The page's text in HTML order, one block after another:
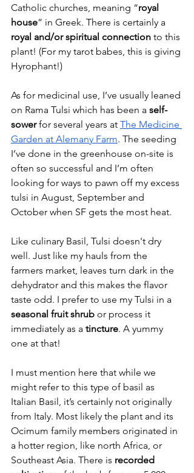
Catholic churches, meaning “royal
house” in Greek. There is certainly a
royal and/or spiritual connection to this
plant! (For my tarot babes, this is giving
Hyrophant!)
As for medicinal use, I’ve usually leaned
on Rama Tulsi which has been a self-
sower for several years at The Medicine
Garden at Alemany Farm. The seeding
I’ve done in the greenhouse on-site is
often so successful and I’m often
looking for ways to pawn off my excess
tulsi in August, September and
October when SF gets the most heat.
Like culinary Basil, Tulsi doesn't dry
well. Just like my hauls from the
farmers market, leaves turn dark in the
dehydrator and this makes the flavor
taste odd. I prefer to use my Tulsi in a
seasonal fruit shrub or process it
immediately as a tincture. A yummy
one at that!
I must mention here that while we
might refer to this type of basil as
Italian Basil, it’s certainly not originally
from Italy. Most likely the plant and its
Ocimum family members originated in
a hotter region, like north Africa, or
Southeast Asia. There is recorded